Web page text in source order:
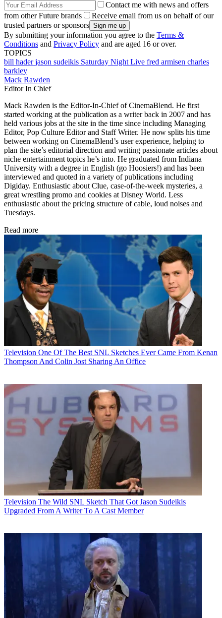
Contact me with news and offers
from other Future brands
Receive email from us on behalf of our
trusted partners or sponsors
By submitting your information you agree to the Terms &
Conditions and Privacy Policy and are aged 16 or over.
TOPICS
bill haderjason sudeikis Saturday Night Live fred armisen charles
barkley
Mack Rawden
Editor In Chief
Mack Rawden is the Editor-In-Chief of CinemaBlend. He first
started working at the publication as a writer back in 2007 and has
held various jobs at the site in the time since including Managing
Editor, Pop Culture Editor and Staff Writer. He now splits his time
between working on CinemaBlend’s user experience, helping to
plan the site’s editorial direction and writing passionate articles about
niche entertainment topics he’s into. He graduated from Indiana
University with a degree in English (go Hoosiers!) and has been
interviewed and quoted in a variety of publications including
Digiday. Enthusiastic about Clue, case-of-the-week mysteries, a
great wrestling promo and cookies at Disney World. Less
enthusiastic about the pricing structure of cable, loud noises and
Tuesdays.
Read more
Television One Of The Best SNL Sketches Ever Came From Kenan
Thompson And Colin Jost Sharing An Office
Television The Wild SNL Sketch That Got Jason Sudeikis
Upgraded From A Writer To A Cast Member